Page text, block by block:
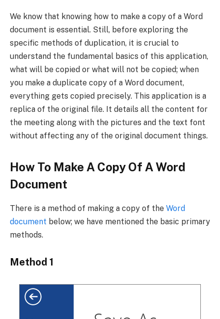
We know that knowing how to make a copy of a Word
document is essential. Still, before exploring the
specific methods of duplication, it is crucial to
understand the fundamental basics of this application,
what will be copied or what will not be copied; when
you make a duplicate copy of a Word document,
everything gets copied precisely. This application is a
replica of the original file. It details all the content for
the meeting along with the pictures and the text font
without affecting any of the original document things.
How To Make A Copy Of A Word
Document
There is a method of making a copy of the Word
document below; we have mentioned the basic primary
methods.
Method 1